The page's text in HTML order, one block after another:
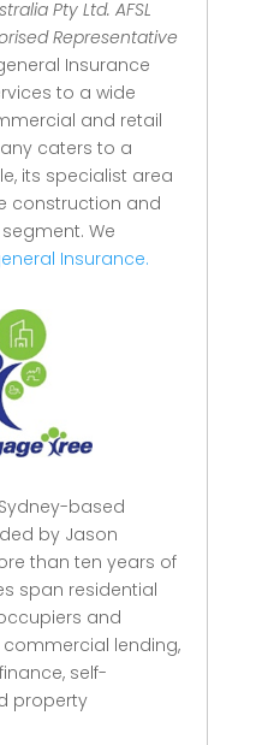
Pty Ltd. AFSL
Representative
Insurance
to a wide
and retail
caters to a
its specialist area
construction and
We
Insurance.
based
by Jason
than ten years of
span residential
and
lending,
self-
property